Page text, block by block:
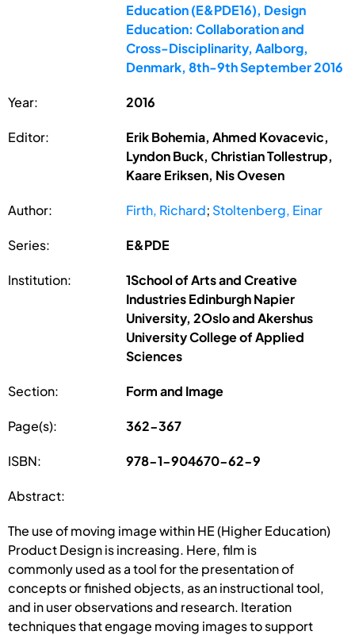
Education (E&PDE16), Design
Education: Collaboration and
Cross-Disciplinarity, Aalborg,
Denmark, 8th-9th September 2016
Year: 2016
Editor:
Erik Bohemia, Ahmed Kovacevic,
Lyndon Buck, Christian Tollestrup,
Kaare Eriksen, Nis Ovesen
Author: Firth, Richard; Stoltenberg, Einar
Series: E&PDE
Institution:
1School of Arts and Creative
Industries Edinburgh Napier
University, 2Oslo and Akershus
University College of Applied
Sciences
Section: Form and Image
Page(s): 362-367
ISBN: 978-1-904670-62-9
Abstract:
The use of moving image within HE (Higher Education)
Product Design is increasing. Here, film is
commonly used as a tool for the presentation of
concepts or finished objects, as an instructional tool,
and in user observations and research. Iteration
techniques that engage moving images to support